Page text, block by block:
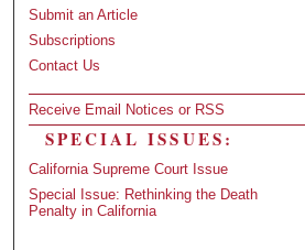
Submit an Article
Subscriptions
Contact Us
Receive Email Notices or RSS
SPECIAL ISSUES:
California Supreme Court Issue
Special Issue: Rethinking the Death
Penalty in California